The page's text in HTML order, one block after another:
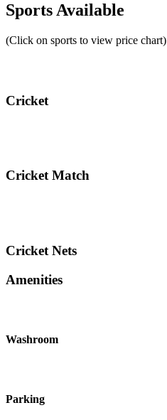
Sports Available
(Click on sports to view price chart)
Cricket
Cricket Match
Cricket Nets
Amenities
Washroom
Parking